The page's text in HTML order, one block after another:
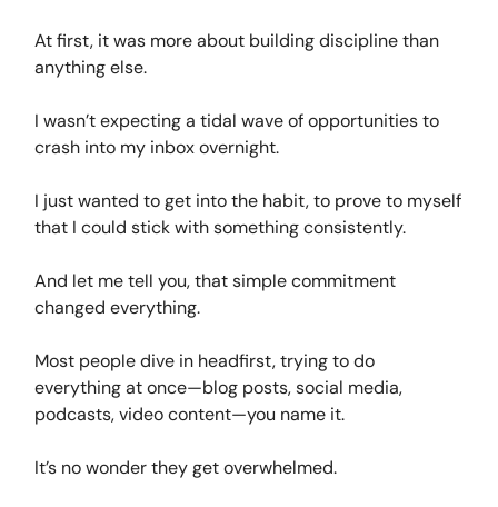
At first, it was more about building discipline than
anything else.
I wasn’t expecting a tidal wave of opportunities to
crash into my inbox overnight.
I just wanted to get into the habit, to prove to myself
that I could stick with something consistently.
And let me tell you, that simple commitment
changed everything.
Most people dive in headfirst, trying to do
everything at once—blog posts, social media,
podcasts, video content—you name it.
It’s no wonder they get overwhelmed.